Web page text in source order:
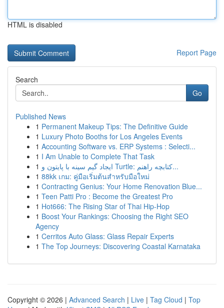
HTML is disabled
Report Page
Search
Go
Published News
1 Permanent Makeup Tips: The Definitive Guide
1 Luxury Photo Booths for Los Angeles Events
1 Accounting Software vs. ERP Systems : Selecti...
1 I Am Unable to Complete That Task
1
ایجاد گیم سینه با پایتون و Turtle: کتابچه راهنم...
1 88kk เกม: คู่มือเริ่มต้นสำหรับมือใหม่
1 Contracting Genius: Your Home Renovation Blue...
1 Teen Patti Pro : Become the Greatest Pro
1 Hot666: The Rising Star of Thai Hip-Hop
1 Boost Your Rankings: Choosing the Right SEO
Agency
1 Cerritos Auto Glass: Glass Repair Experts
1 The Top Journeys: Discovering Coastal Karnataka
Copyright © 2026 | Advanced Search | Live | Tag Cloud | Top